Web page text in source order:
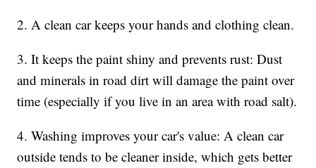
2. A clean car keeps your hands and clothing clean.
3. It keeps the paint shiny and prevents rust: Dust
and minerals in road dirt will damage the paint over
time (especially if you live in an area with road salt).
4. Washing improves your car's value: A clean car
outside tends to be cleaner inside, which gets better